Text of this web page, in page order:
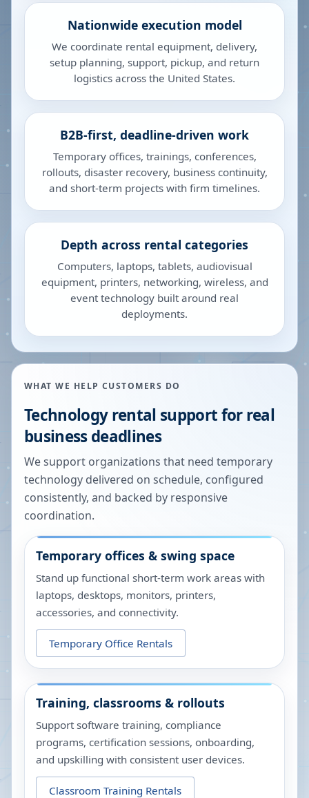
Nationwide execution model
We coordinate rental equipment, delivery,
setup planning, support, pickup, and return
logistics across the United States.
B2B-first, deadline-driven work
Temporary offices, trainings, conferences,
rollouts, disaster recovery, business continuity,
and short-term projects with firm timelines.
Depth across rental categories
Computers, laptops, tablets, audiovisual
equipment, printers, networking, wireless, and
event technology built around real
deployments.
WHAT WE HELP CUSTOMERS DO
Technology rental support for real
business deadlines
We support organizations that need temporary
technology delivered on schedule, configured
consistently, and backed by responsive
coordination.
Temporary offices & swing space
Stand up functional short-term work areas with
laptops, desktops, monitors, printers,
accessories, and connectivity.
Temporary Office Rentals
Training, classrooms & rollouts
Support software training, compliance
programs, certification sessions, onboarding,
and upskilling with consistent user devices.
Classroom Training Rentals